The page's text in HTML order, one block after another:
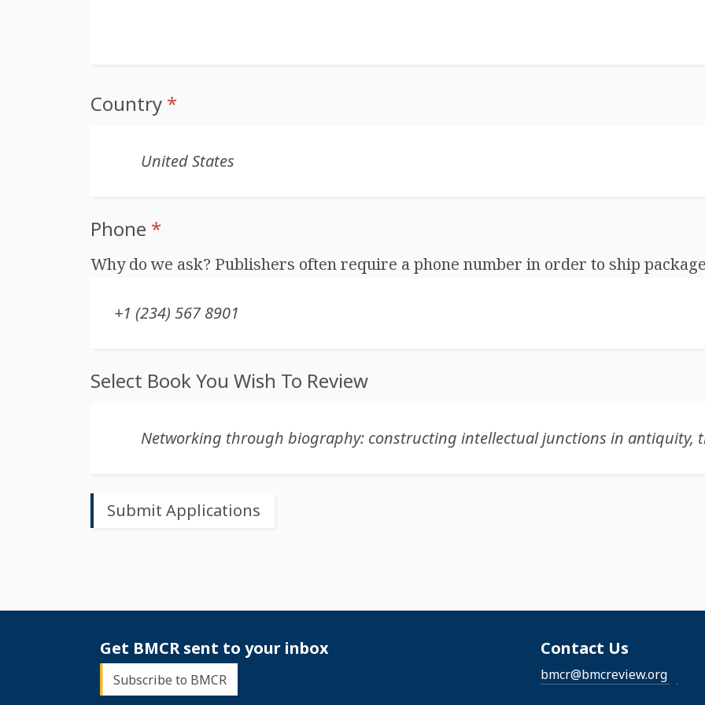
Country *
Phone *
Why do we ask? Publishers often require a phone number in order to ship
Select Book You Wish To Review
Get BMCR sent to your inbox
Subscribe to BMCR
Contact Us
bmcr@bmcreview.org